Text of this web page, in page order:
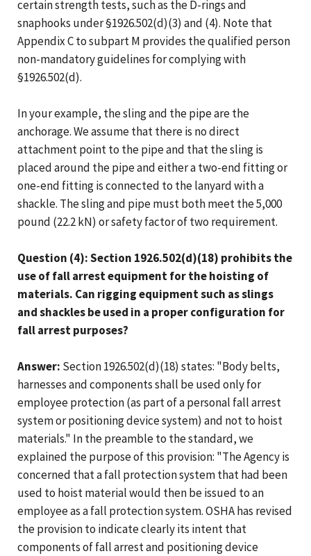
certain strength tests, such as the D-rings and
snaphooks under §1926.502(d)(3) and (4). Note that
Appendix C to subpart M provides the qualified person
non-mandatory guidelines for complying with
§1926.502(d).
In your example, the sling and the pipe are the
anchorage. We assume that there is no direct
attachment point to the pipe and that the sling is
placed around the pipe and either a two-end fitting or
one-end fitting is connected to the lanyard with a
shackle. The sling and pipe must both meet the 5,000
pound (22.2 kN) or safety factor of two requirement.
Question (4): Section 1926.502(d)(18) prohibits the
use of fall arrest equipment for the hoisting of
materials. Can rigging equipment such as slings
and shackles be used in a proper configuration for
fall arrest purposes?
Answer: Section 1926.502(d)(18) states: "Body belts,
harnesses and components shall be used only for
employee protection (as part of a personal fall arrest
system or positioning device system) and not to hoist
materials." In the preamble to the standard, we
explained the purpose of this provision: "The Agency is
concerned that a fall protection system that had been
used to hoist material would then be issued to an
employee as a fall protection system. OSHA has revised
the provision to indicate clearly its intent that
components of fall arrest and positioning device